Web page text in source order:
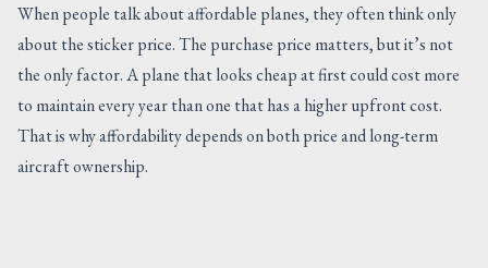
When people talk about affordable planes, they often think only
about the sticker price. The purchase price matters, but it’s not
the only factor. A plane that looks cheap at first could cost more
to maintain every year than one that has a higher upfront cost.
That is why affordability depends on both price and long-term
aircraft ownership.